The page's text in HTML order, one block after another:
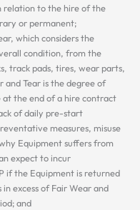
relation to the hire of the
or permanent;
which considers the
condition, from the
track pads, tires, wear parts,
and Tear is the degree of
the end of a hire contract
of daily pre-start
measures, misuse
Equipment suffers from
expect to incur
if the Equipment is returned
excess of Fair Wear and
and